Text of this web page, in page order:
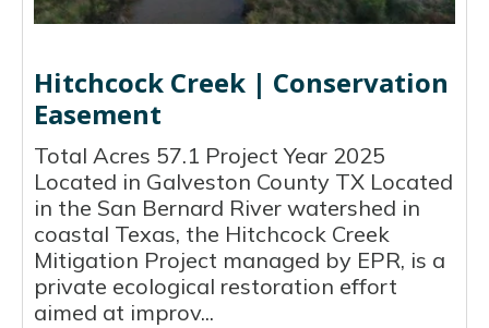
Hitchcock Creek | Conservation
Easement
Total Acres 57.1 Project Year 2025
Located in Galveston County TX Located
in the San Bernard River watershed in
coastal Texas, the Hitchcock Creek
Mitigation Project managed by EPR, is a
private ecological restoration effort
aimed at improv...